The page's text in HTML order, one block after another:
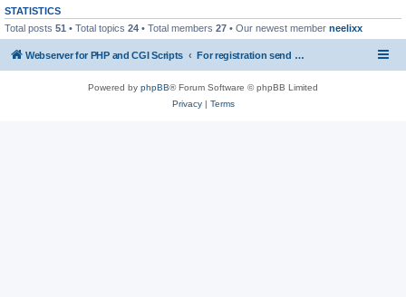
STATISTICS
Total posts 51 • Total topics 24 • Total members 27 • Our newest member neelixx
Webserver for PHP and CGI Scripts For registration send email to mwiede@mwiede.de
Powered by phpBB® Forum Software © phpBB Limited
Privacy| Terms